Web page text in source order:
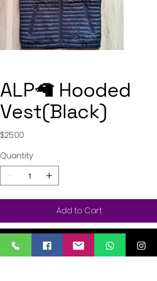
ALP🦙 Hooded
Vest(Black)
Price
$25.00
Quantity
Add to Cart
Buy Now